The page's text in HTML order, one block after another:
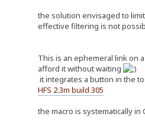
the solution envisaged to
effective filtering is not
This is an ephemeral link on
afford it without waiting
it integrates a button in the
HFS 2.3m build 305
the macro is systematically in